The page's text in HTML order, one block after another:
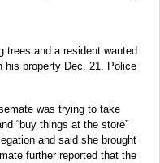
trees and a resident wanted
his property Dec. 21. Police
was trying to take
“buy things at the store”
and said she brought
further reported that the